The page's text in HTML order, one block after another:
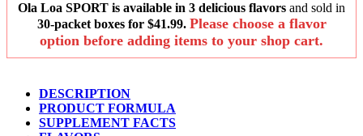
Ola Loa SPORT is available in 3 delicious flavors and sold in
30-packet boxes for $41.99. Please choose a flavor
option before adding items to your shop cart.
DESCRIPTION
PRODUCT FORMULA
SUPPLEMENT FACTS